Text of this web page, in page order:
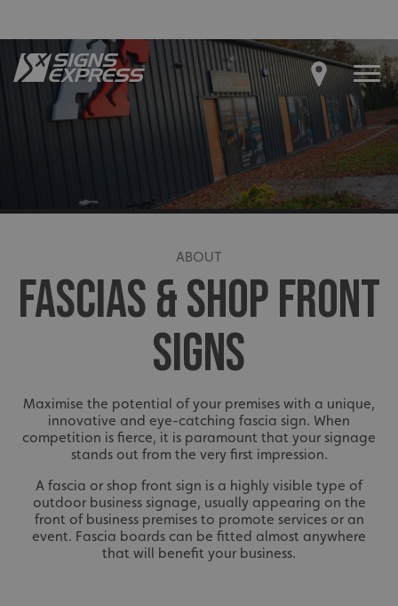
ABOUT
FASCIAS & SHOP FRONT
SIGNS
Maximise the potential of your premises with a unique,
innovative and eye-catching fascia sign. When
competition is fierce, it is paramount that your signage
stands out from the very first impression.
A fascia or shop front sign is a highly visible type of
outdoor business signage, usually appearing on the
front of business premises to promote services or an
event. Fascia boards can be fitted almost anywhere
that will benefit your business.